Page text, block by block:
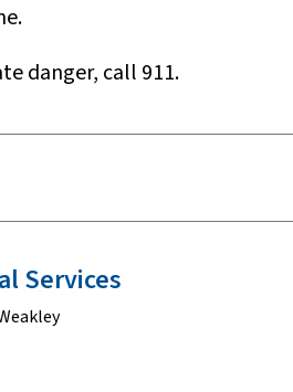
danger, call 911.
Services